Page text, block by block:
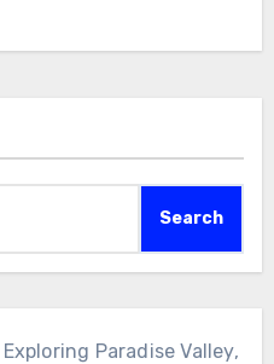
Search
Paradise Valley,